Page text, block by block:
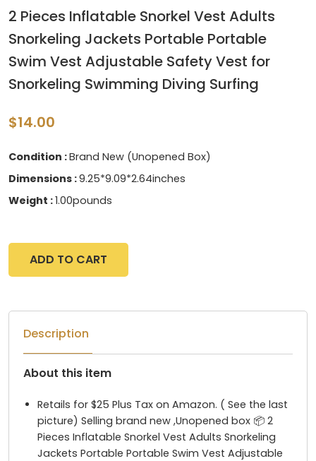
2 Pieces Inflatable Snorkel Vest Adults
Snorkeling Jackets Portable Portable
Swim Vest Adjustable Safety Vest for
Snorkeling Swimming Diving Surfing
$14.00
Condition :Brand New (Unopened Box)
Dimensions :9.25*9.09*2.64inches
Weight :1.00pounds
ADD TO CART
Description
About this item
Retails for $25 Plus Tax on Amazon. ( See the last
picture) Selling brand new ,Unopened box 📦 2
Pieces Inflatable Snorkel Vest Adults Snorkeling
Jackets Portable Portable Swim Vest Adjustable